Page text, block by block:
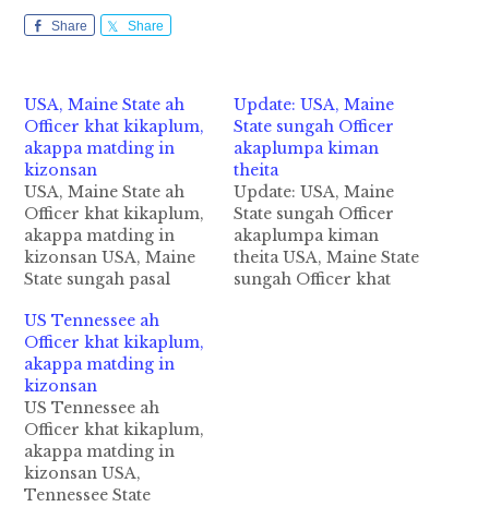
Share Share
USA, Maine State ah
Officer khat kikaplum,
akappa matding in
kizonsan
USA, Maine State ah
Officer khat kikaplum,
akappa matding in
kizonsan USA, Maine
State sungah pasal
akaplup khitciangin a
mawtaw zong guksak
in taimangpih cih Fox
News pan kiza hi.
Tuabang in agamtapa
pen amin John
Williams kici a, kum
29 aphakhin khat
ahihi. Officer khat
Update: USA, Maine
State sungah Officer
akaplumpa kiman
theita
Update: USA, Maine
State sungah Officer
akaplumpa kiman
theita USA, Maine State
sungah Officer khat
US Tennessee ah
Officer khat kikaplum,
akappa matding in
kizonsan
US Tennessee ah
Officer khat kikaplum,
akappa matding in
kizonsan USA,
Tennessee State